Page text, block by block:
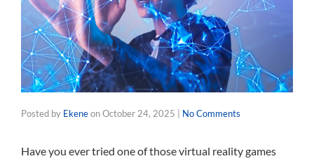
Posted by EkeneonOctober 24, 2025 No Comments
Have you ever tried one of those virtual reality games